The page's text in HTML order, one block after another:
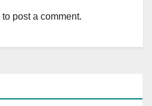
to post a comment.